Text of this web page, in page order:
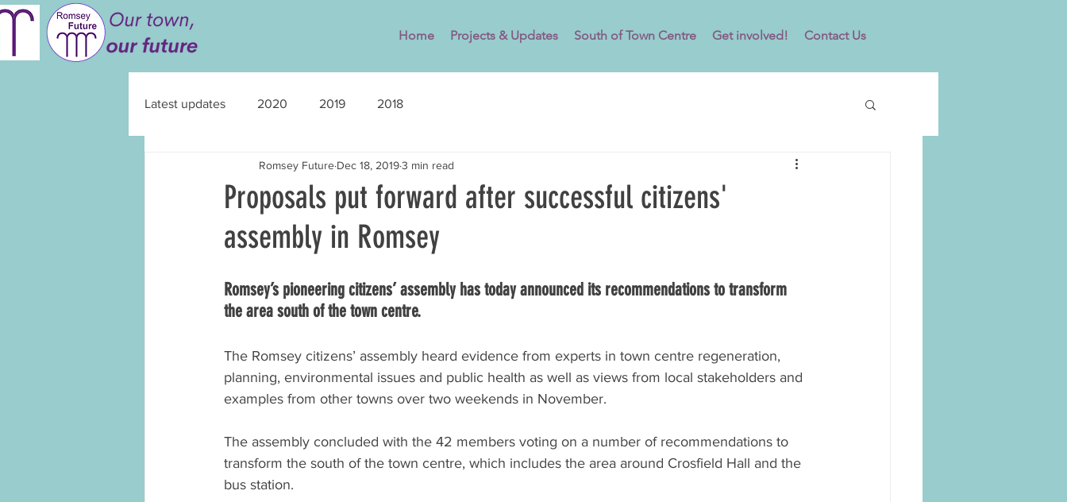
Home Projects & Updates South of Town Centre Get involved! Contact Us
Latest updates 2020 2019 2018
Proposals put forward after successful citizens'
assembly in Romsey
Romsey Future Dec 18, 20193 min read
Romsey’s pioneering citizens’ assembly has today announced its recommendations to transform
the area south of the town centre.
The Romsey citizens’ assembly heard evidence from experts in town centre regeneration,
planning, environmental issues and public health as well as views from local stakeholders and
examples from other towns over two weekends in November.
The assembly concluded with the 42 members voting on a number of recommendations to
transform the south of the town centre, which includes the area around Crosfield Hall and the
bus station.